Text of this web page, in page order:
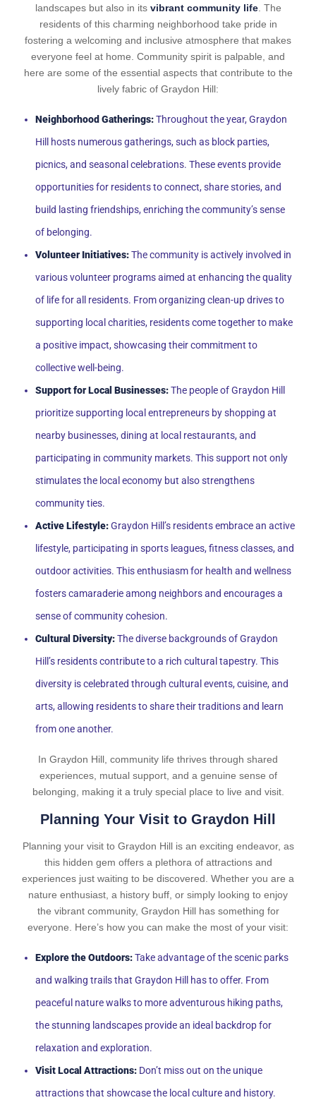
landscapes but also in its vibrant community life. The
residents of this charming neighborhood take pride in
fostering a welcoming and inclusive atmosphere that makes
everyone feel at home. Community spirit is palpable, and
here are some of the essential aspects that contribute to the
lively fabric of Graydon Hill:
Neighborhood Gatherings:Throughout the year, Graydon
Hill hosts numerous gatherings, such as block parties,
picnics, and seasonal celebrations. These events provide
opportunities for residents to connect, share stories, and
build lasting friendships, enriching the community’s sense
of belonging.
Volunteer Initiatives:The community is actively involved in
various volunteer programs aimed at enhancing the quality
of life for all residents. From organizing clean-up drives to
supporting local charities, residents come together to make
a positive impact, showcasing their commitment to
collective well-being.
Support for Local Businesses:The people of Graydon Hill
prioritize supporting local entrepreneurs by shopping at
nearby businesses, dining at local restaurants, and
participating in community markets. This support not only
stimulates the local economy but also strengthens
community ties.
Active Lifestyle:Graydon Hill’s residents embrace an active
lifestyle, participating in sports leagues, fitness classes, and
outdoor activities. This enthusiasm for health and wellness
fosters camaraderie among neighbors and encourages a
sense of community cohesion.
Cultural Diversity:The diverse backgrounds of Graydon
Hill’s residents contribute to a rich cultural tapestry. This
diversity is celebrated through cultural events, cuisine, and
arts, allowing residents to share their traditions and learn
from one another.
In Graydon Hill, community life thrives through shared
experiences, mutual support, and a genuine sense of
belonging, making it a truly special place to live and visit.
Planning Your Visit to Graydon Hill
Planning your visit to Graydon Hill is an exciting endeavor, as
this hidden gem offers a plethora of attractions and
experiences just waiting to be discovered. Whether you are a
nature enthusiast, a history buff, or simply looking to enjoy
the vibrant community, Graydon Hill has something for
everyone. Here’s how you can make the most of your visit:
Explore the Outdoors:Take advantage of the scenic parks
and walking trails that Graydon Hill has to offer. From
peaceful nature walks to more adventurous hiking paths,
the stunning landscapes provide an ideal backdrop for
relaxation and exploration.
Visit Local Attractions: Don’t miss out on the unique
attractions that showcase the local culture and history.